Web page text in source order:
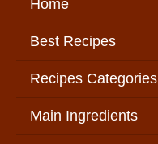
Home
Best Recipes
Recipes Categories
Main Ingredients